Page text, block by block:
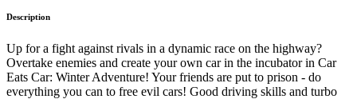
Description
Up for a fight against rivals in a dynamic race on the highway?
Overtake enemies and create your own car in the incubator in Car
Eats Car: Winter Adventure! Your friends are put to prison - do
everything you can to free evil cars! Good driving skills and turbo